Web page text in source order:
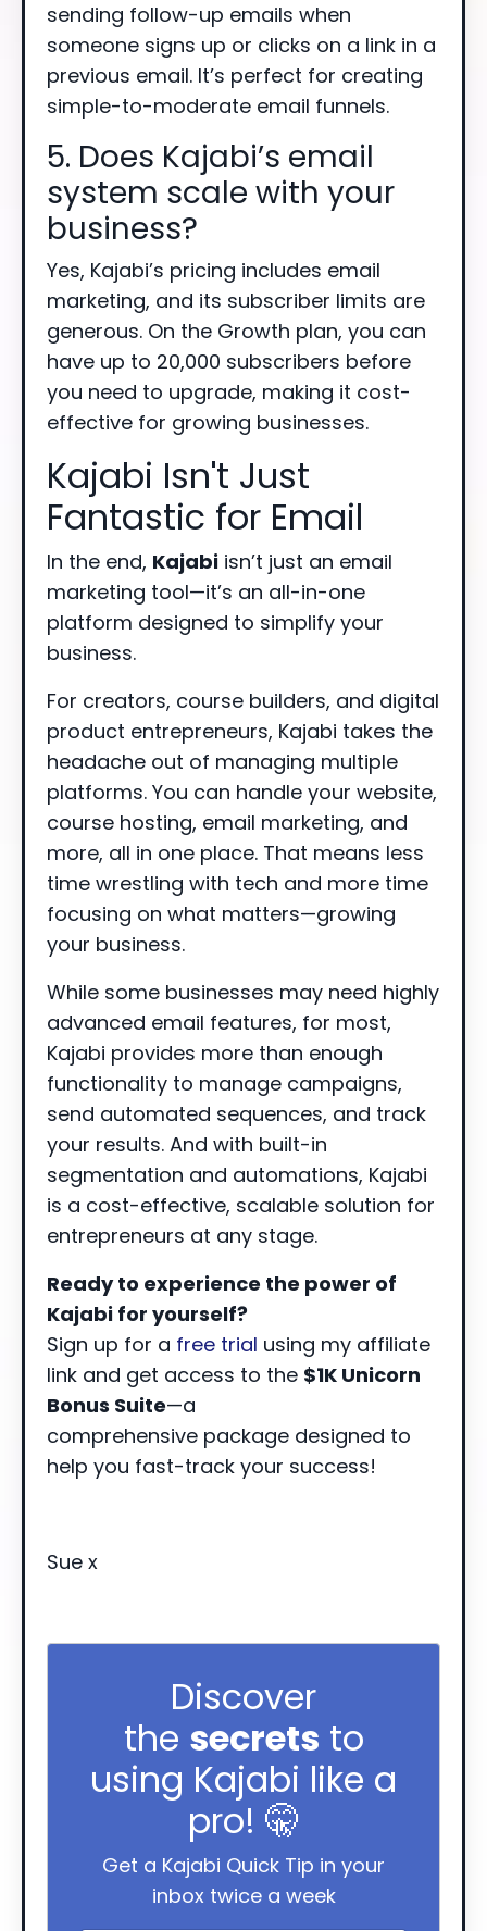
sending follow-up emails when
someone signs up or clicks on a link in a
previous email. It’s perfect for creating
simple-to-moderate email funnels.
5. Does Kajabi’s email
system scale with your
business?
Yes, Kajabi’s pricing includes email
marketing, and its subscriber limits are
generous. On the Growth plan, you can
have up to 20,000 subscribers before
you need to upgrade, making it cost-
effective for growing businesses.
Kajabi Isn't Just
Fantastic for Email
In the end, Kajabi isn’t just an email
marketing tool—it’s an all-in-one
platform designed to simplify your
business.
For creators, course builders, and digital
product entrepreneurs, Kajabi takes the
headache out of managing multiple
platforms. You can handle your website,
course hosting, email marketing, and
more, all in one place. That means less
time wrestling with tech and more time
focusing on what matters—growing
your business.
While some businesses may need highly
advanced email features, for most,
Kajabi provides more than enough
functionality to manage campaigns,
send automated sequences, and track
your results. And with built-in
segmentation and automations, Kajabi
is a cost-effective, scalable solution for
entrepreneurs at any stage.
Ready to experience the power of
Kajabi for yourself?
Sign up for a free trial using my affiliate
link and get access to the $1K Unicorn
Bonus Suite—a
comprehensive package designed to
help you fast-track your success!
Sue x
Discover
the secrets to
using Kajabi like a
pro! 🤫
Get a Kajabi Quick Tip in your
inbox twice a week